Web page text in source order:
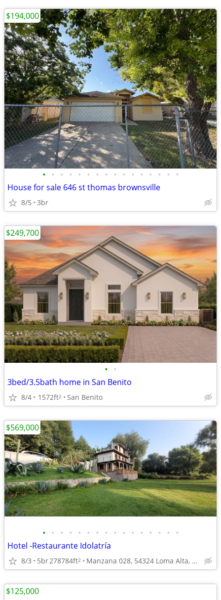
• • • • • • • • • • • • • • • •
House for sale 646 st thomas brownsville
8/5 3br
$194,000
• •
3bed/3.5bath home in San Benito
8/4 1572ft2 San Benito
$249,700
• • • • • • • • • • • • • • • •
Hotel -Restaurante Idolatría
8/3 5br278784ft2 Manzana 028, 54324 Loma Alta, State of Mexico
$569,000
$125,000